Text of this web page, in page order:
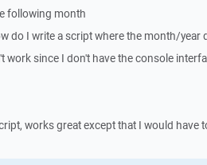
following month
do I write a script where the month/year
work since I don't have the console
works great except that I would have